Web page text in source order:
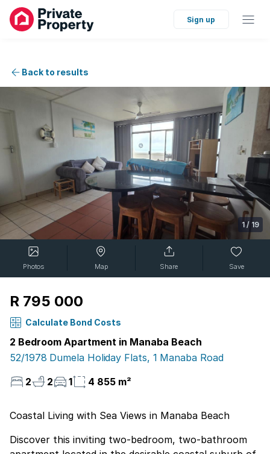
Sign up
Back to results
1 / 19
Photos Map Share Save
R 795 000
Calculate Bond Costs
2 Bedroom Apartment in Manaba Beach
52/1978 Dumela Holiday Flats, 1 Manaba Road
2
2 1 4 855 m²
Coastal Living with Sea Views in Manaba Beach
Discover this inviting two-bedroom, two-bathroom